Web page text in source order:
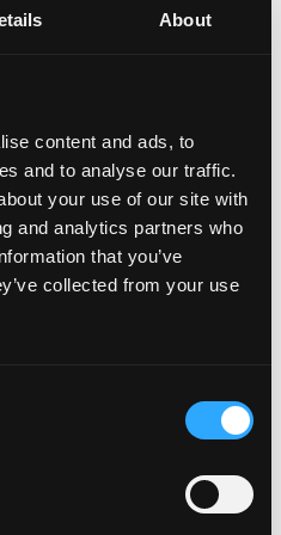
About
content and ads, to
and to analyse our traffic.
your use of our site with
and analytics partners who
that you’ve
collected from your use
of the project. I find this to
work or backend
Always be careful
APIs can be integrated
others will take you days
and bad documentation. For
to charge per hour.
distinct pieces (e.g. React
each piece up into even
of the React frontend,